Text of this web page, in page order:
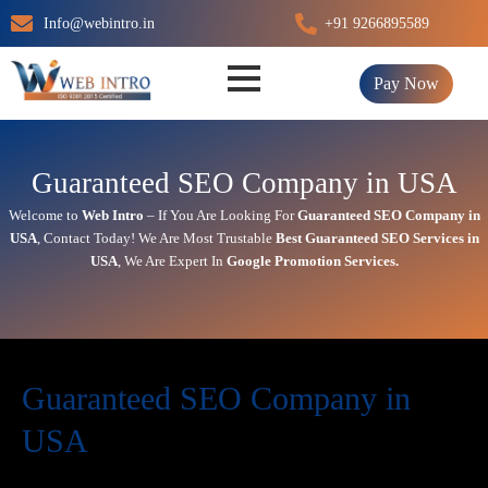
Skip
to
content
Info@webintro.in +91 9266895589
Pay Now
Guaranteed SEO Company in USA
Welcome to Web Intro – If You Are Looking ForGuaranteed SEO Company in
USA, Contact Today! We Are Most Trustable BestGuaranteed SEO Services in
USA, We Are Expert In Google Promotion Services.
Guaranteed SEO Company in
USA